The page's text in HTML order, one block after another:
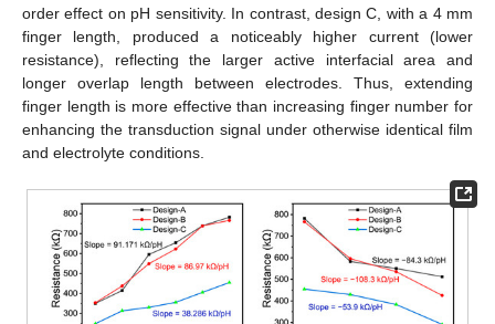
order effect on pH sensitivity. In contrast, design C, with a 4 mm
finger length, produced a noticeably higher current (lower
resistance), reflecting the larger active interfacial area and
longer overlap length between electrodes. Thus, extending
finger length is more effective than increasing finger number for
enhancing the transduction signal under otherwise identical film
and electrolyte conditions.